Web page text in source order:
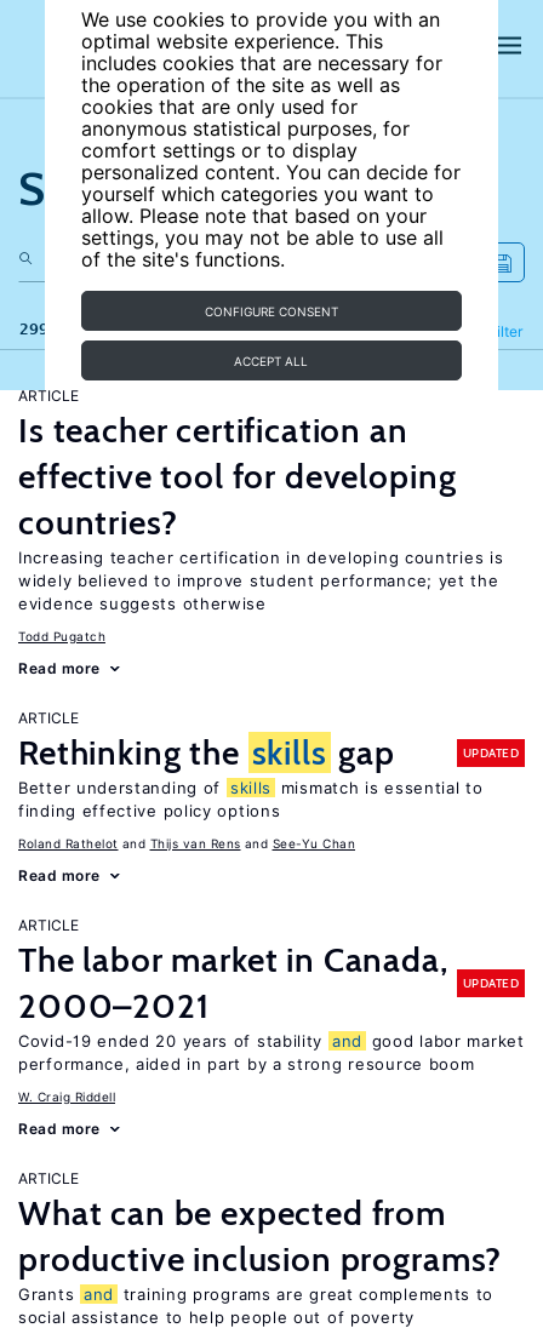
We use cookies to provide you with an
optimal website experience. This
includes cookies that are necessary for
the operation of the site as well as
cookies that are only used for
anonymous statistical purposes, for
comfort settings or to display
personalized content. You can decide for
yourself which categories you want to
allow. Please note that based on your
settings, you may not be able to use all
of the site's functions.
CONFIGURE CONSENT
ACCEPT ALL
Search the site
299 results Filter
Refine
ARTICLE
Is teacher certification an
effective tool for developing
countries?
Increasing teacher certification in developing countries is
widely believed to improve student performance; yet the
evidence suggests otherwise
Todd Pugatch
Read more
ARTICLE
Rethinking the skills gap UPDATED
Better understanding of skills
mismatch is essential to
finding effective policy options
Roland Rathelot Thijs van Rens See-Yu Chan
Read more
ARTICLE
The labor market in Canada,
2000–2021
UPDATED
Covid-19 ended 20 years of stability and
good labor market
performance, aided in part by a strong resource boom
W. Craig Riddell
Read more
ARTICLE
What can be expected from
productive inclusion programs?
Grants and
training programs are great complements to
social assistance to help people out of poverty